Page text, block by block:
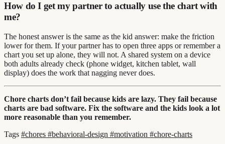
How do I get my partner to actually use the chart with
me?
The honest answer is the same as the kid answer: make the friction
lower for them. If your partner has to open three apps or remember a
chart you set up alone, they will not. A shared system on a device
both adults already check (phone widget, kitchen tablet, wall
display) does the work that nagging never does.
Chore charts don’t fail because kids are lazy. They fail because
charts are bad software. Fix the software and the kids look a lot
more reasonable than you remember.
Tags #chores #behavioral-design #motivation #chore-charts